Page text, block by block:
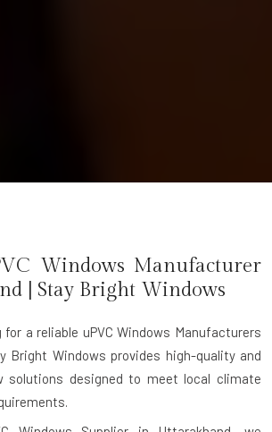
Windows Manufacturer
| Stay Bright Windows
for a reliable uPVC Windows Manufacturers
Bright Windows provides high-quality and
solutions designed to meet local climate